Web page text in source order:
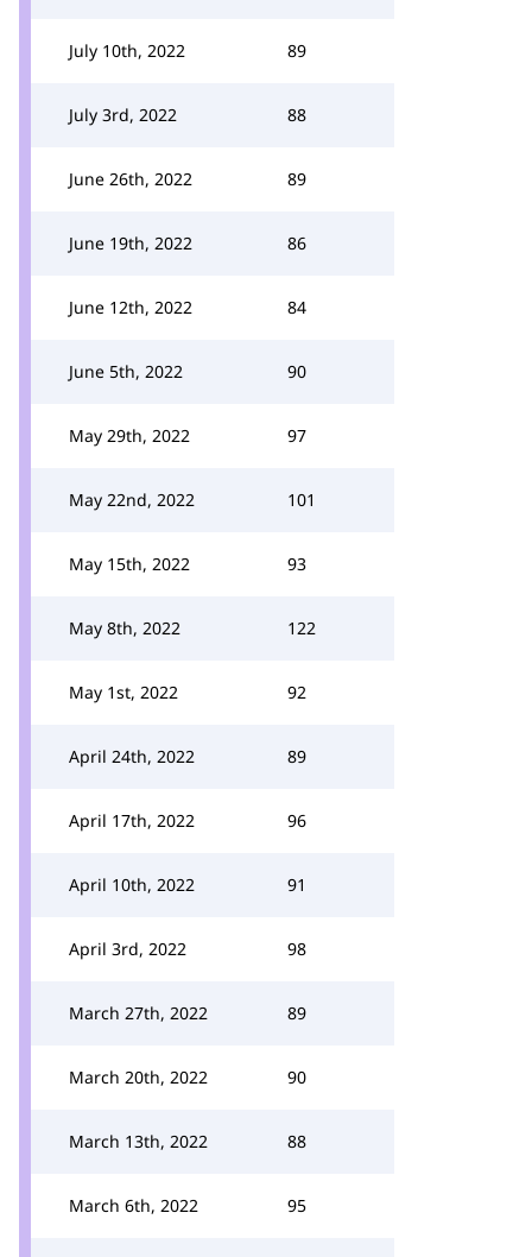
July 10th, 2022 89
July 3rd, 2022 88
June 26th, 2022 89
June 19th, 2022 86
June 12th, 2022 84
June 5th, 2022 90
May 29th, 2022 97
May 22nd, 2022 101
May 15th, 2022 93
May 8th, 2022 122
May 1st, 2022 92
April 24th, 2022 89
April 17th, 2022 96
April 10th, 2022 91
April 3rd, 2022 98
March 27th, 2022 89
March 20th, 2022 90
March 13th, 2022 88
March 6th, 2022 95